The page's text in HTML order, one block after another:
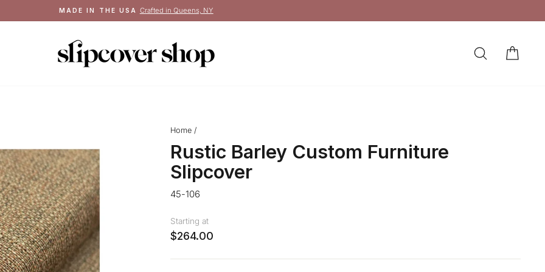
Pause
MADE IN THE USA Crafted in Queens, NY
LOG IN
SEARCH
Home /
Rustic Barley Custom Furniture
Slipcover
45-106
Starting at
$264.00